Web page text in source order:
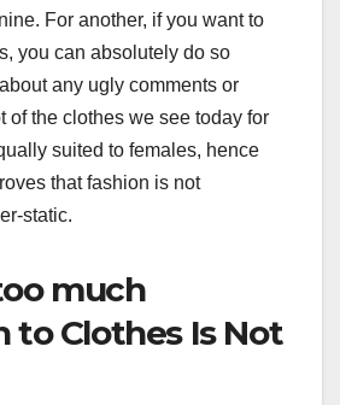
For another, if you want to
you can absolutely do so
any ugly comments or
of the clothes we see today for
suited to females, hence
that fashion is not
static.
much
Clothes Is Not